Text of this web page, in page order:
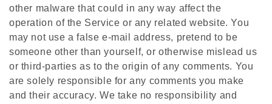
other malware that could in any way affect the
operation of the Service or any related website. You
may not use a false e‑mail address, pretend to be
someone other than yourself, or otherwise mislead us
or third-parties as to the origin of any comments. You
are solely responsible for any comments you make
and their accuracy. We take no responsibility and